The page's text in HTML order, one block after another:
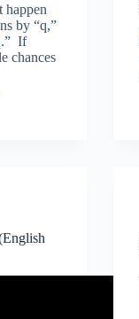
happen
by “q,”
If
chances